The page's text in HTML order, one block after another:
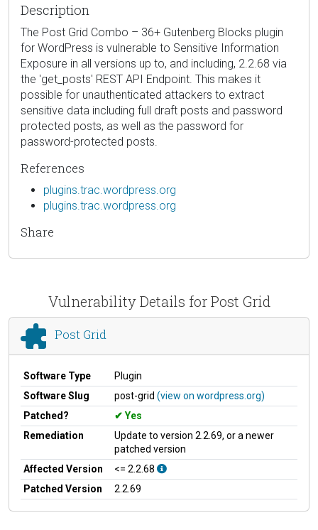
Description
The Post Grid Combo – 36+ Gutenberg Blocks plugin
for WordPress is vulnerable to Sensitive Information
Exposure in all versions up to, and including, 2.2.68 via
the 'get_posts' REST API Endpoint. This makes it
possible for unauthenticated attackers to extract
sensitive data including full draft posts and password
protected posts, as well as the password for
password-protected posts.
References
plugins.trac.wordpress.org
plugins.trac.wordpress.org
Share
Vulnerability Details for Post Grid
Post Grid
Software Type
Plugin
Software Slug
post-grid (view on wordpress.org)
Patched?
Yes
Remediation
Update to version 2.2.69, or a newer
patched version
Affected Version
<= 2.2.68
Patched Version
2.2.69